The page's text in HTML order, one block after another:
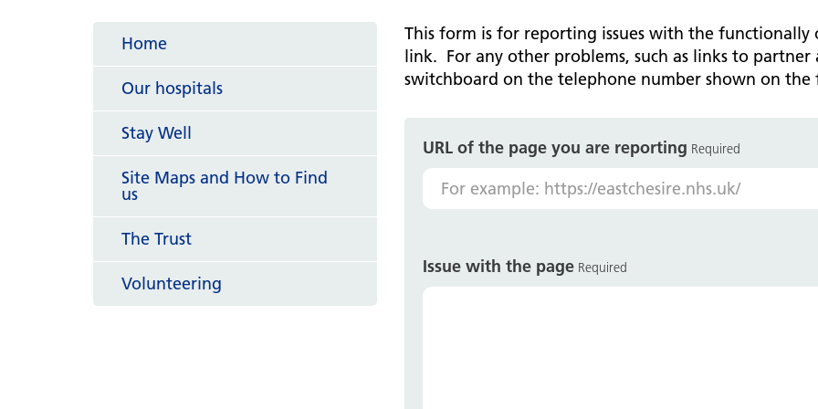
Services
Consultants
Contact us
Services
Consultants
Community Diagnostic Centre (CDC)
Mobility matters
Staying hydrated
Congleton War Memorial
Knutsford District and
Community Hospital
McIlvride Medical Practice
Waters Green Medical Centre
Macclesfield Health Hub
Organisational structure
Conflicts of Interest
Being open
Corporate Social Responsibility
Trust Strategy 2022-2026: ‘Our Healthy
This form is for reporting issues with the functionally
link. For any other problems, such as links to
switchboard on the telephone number shown on
URL of the page you are reporting Required
Issue with the page Required
Home
Our hospitals
Stay Well
Site Maps and How to Find
us
The Trust
Volunteering